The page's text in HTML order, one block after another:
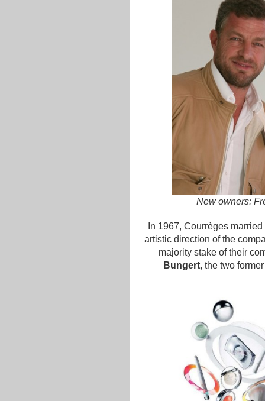
New owners:
In 1967, Courrèges
artistic direction of the
majority stake of their
Bungert, the two